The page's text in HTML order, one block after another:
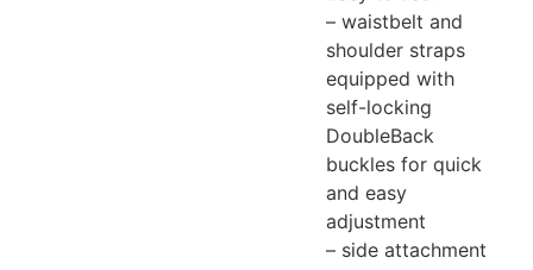
– waistbelt and
shoulder straps
equipped with
self-locking
DoubleBack
buckles for quick
and easy
adjustment
– side attachment